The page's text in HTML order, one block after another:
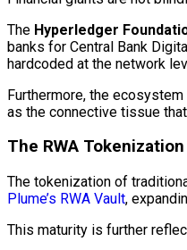
The Hyperledger
banks for Central Bank
hardcoded at the network
Furthermore, the
as the connective tissue
The RWA
The tokenization of
Plume’s RWA Vault,
This maturity is further